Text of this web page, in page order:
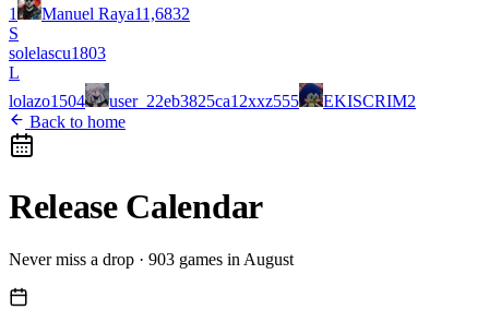
1
Manuel Raya11,6832
S
solelascu1803
L
lolazo1504 user_22eb3825ca12xxz555 EKISCRIM2
Back to home
Release Calendar
Never miss a drop · 903 games in August